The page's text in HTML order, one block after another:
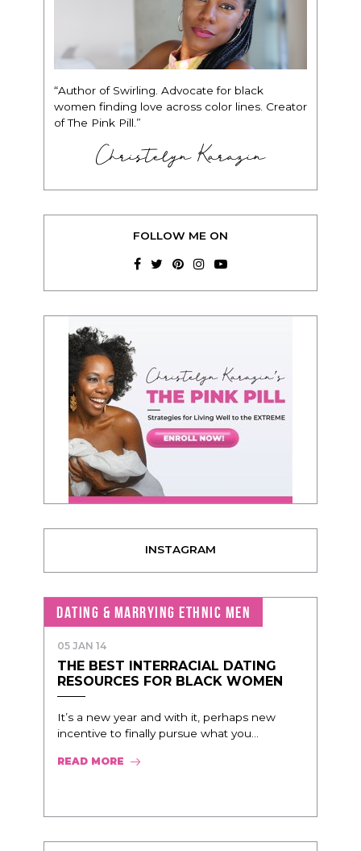
“Author of Swirling. Advocate for black
women finding love across color lines. Creator
of The Pink Pill.”
Christelyn Karazin
FOLLOW ME ON
INSTAGRAM
DATING & MARRYING ETHNIC MEN
05 JAN 14
THE BEST INTERRACIAL DATING
RESOURCES FOR BLACK WOMEN
It’s a new year and with it, perhaps new
incentive to finally pursue what you...
READ MORE